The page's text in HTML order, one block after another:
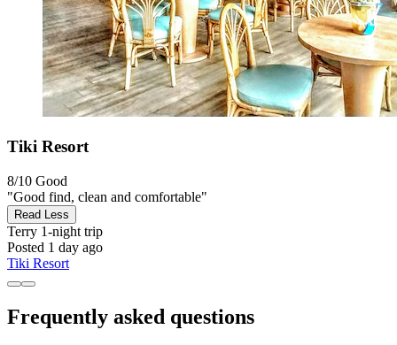
Tiki Resort
8/10 Good
"Good find, clean and comfortable"
Read Less
Terry 1-night trip
Posted 1 day ago
Tiki Resort
Frequently asked questions